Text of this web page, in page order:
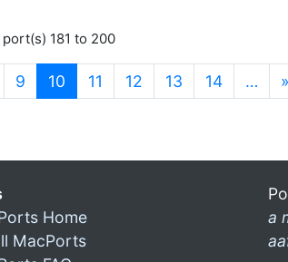
181 to 200
9 10 (current)
11 12 13 14 … »
Home
MacPorts
a